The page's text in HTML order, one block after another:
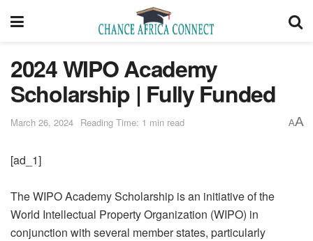
2024 WIPO Academy
Scholarship | Fully Funded
March 26, 2024 Reading Time: 1 min read AA
[ad_1]
The WIPO Academy Scholarship is an initiative of the
World Intellectual Property Organization (WIPO) in
conjunction with several member states, particularly